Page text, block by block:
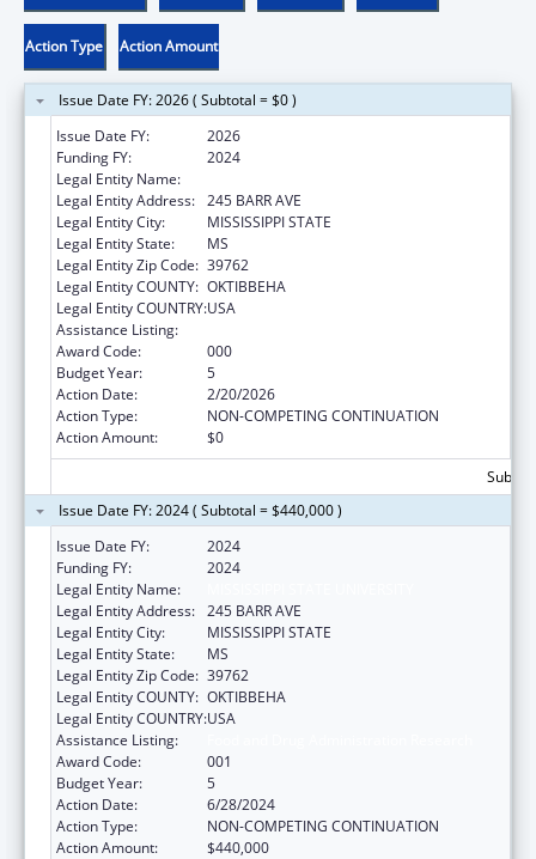
Action Type Action Amount
Issue Date FY: 2026 ( Subtotal = $0 )
Issue Date FY:
2026
Funding FY:
2024
Legal Entity Name:
Legal Entity Address: 245 BARR AVE
Legal Entity City:
MISSISSIPPI STATE
Legal Entity State:
MS
Legal Entity Zip Code: 39762
Legal Entity COUNTY: OKTIBBEHA
Legal Entity COUNTRY:USA
Assistance Listing:
Award Code:
000
Budget Year:
5
Action Date:
2/20/2026
Action Type:
NON-COMPETING CONTINUATION
Action Amount:
$0
Issue Date FY: 2024 ( Subtotal = $440,000 )
Issue Date FY:
2024
Funding FY:
2024
Legal Entity Name:
Legal Entity Address: 245 BARR AVE
Legal Entity City:
MISSISSIPPI STATE
Legal Entity State:
MS
Legal Entity Zip Code: 39762
Legal Entity COUNTY: OKTIBBEHA
Legal Entity COUNTRY:USA
Assistance Listing:
Award Code:
001
Budget Year:
5
Action Date:
6/28/2024
Action Type:
NON-COMPETING CONTINUATION
Action Amount:
$440,000